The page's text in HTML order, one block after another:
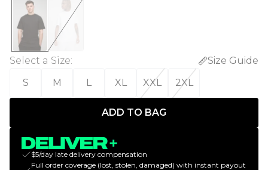
Select a Size:
Size Guide
S
M L XL XXL 2XL
ADD TO BAG
$5/day late delivery compensation
Full order coverage (lost, stolen, damaged) with instant payout